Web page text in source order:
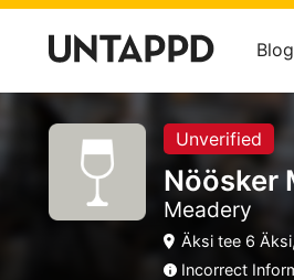
Blog
Unverified
Nöösker
Meadery
Äksi tee 6
Incorrect